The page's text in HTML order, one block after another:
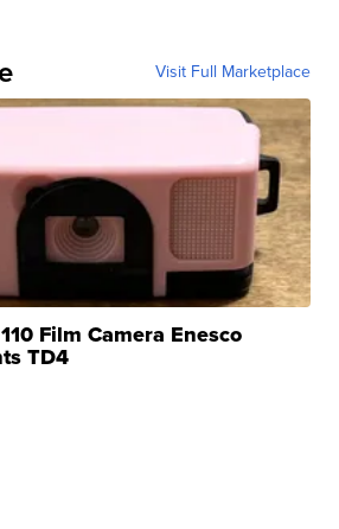
Visit Full Marketplace
Film Camera Enesco
TD4